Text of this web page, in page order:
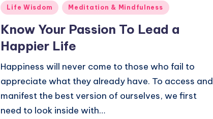
Posted
Life Wisdom Meditation & Mindfulness
Know Your Passion To Lead a
Happier Life
Happiness will never come to those who fail to
appreciate what they already have. To access and
manifest the best version of ourselves, we first
need to look inside with…